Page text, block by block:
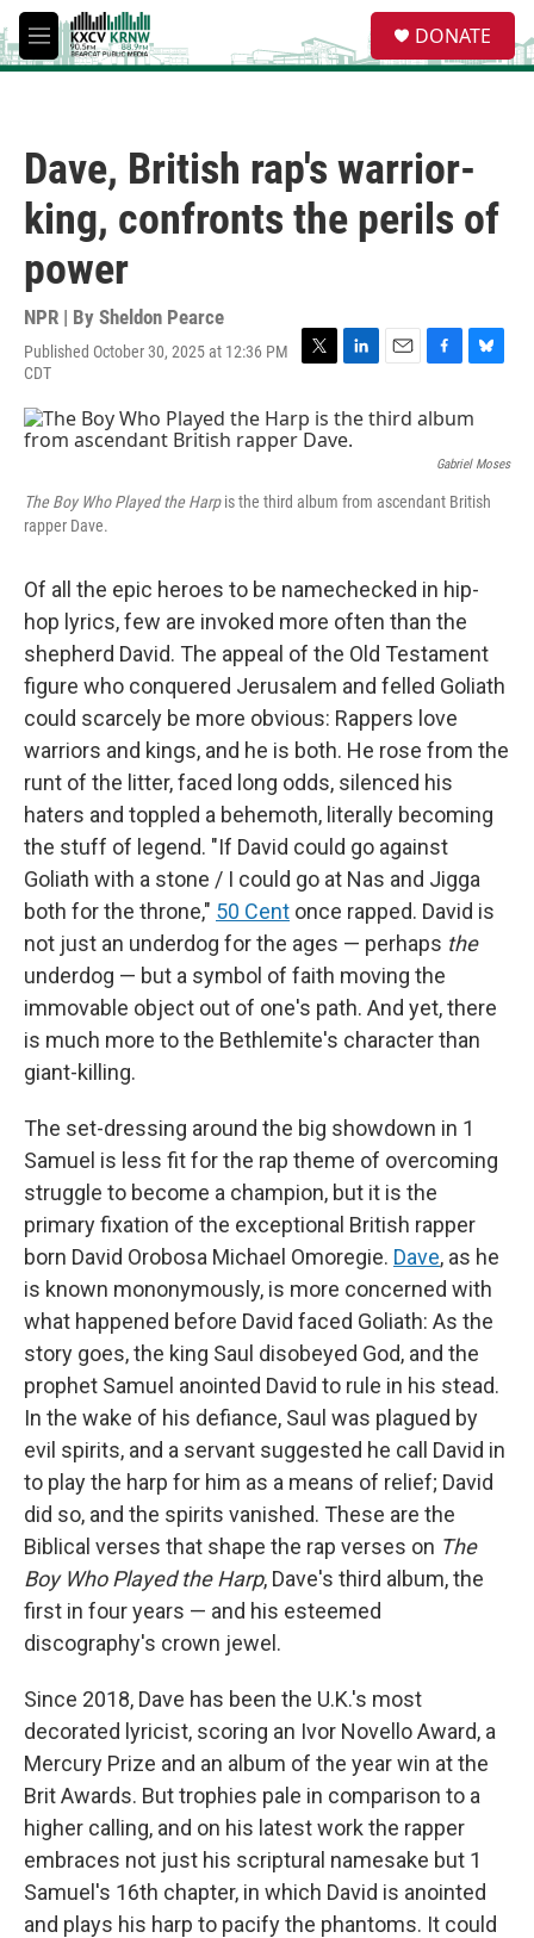
Skip to main content
M
e
e
a
DONATE
Dave, British rap's warrior-
king, confronts the perils of
power
NPR | By Sheldon Pearce
Published October 30, 2025 at 12:36 PM
CDT
T
i
t
r
L
n
k
I
E
a
F
c
o
B
u
s
y
Gabriel Moses
The Boy Who Played the Harpis the third album from ascendant British
rapper Dave.
Of all the epic heroes to be namechecked in hip-
hop lyrics, few are invoked more often than the
shepherd David. The appeal of the Old Testament
figure who conquered Jerusalem and felled Goliath
could scarcely be more obvious: Rappers love
warriors and kings, and he is both. He rose from the
runt of the litter, faced long odds, silenced his
haters and toppled a behemoth, literally becoming
the stuff of legend. "If David could go against
Goliath with a stone / I could go at Nas and Jigga
both for the throne," 50 Cent once rapped. David is
not just an underdog for the ages — perhaps the
underdog — but a symbol of faith moving the
immovable object out of one's path. And yet, there
is much more to the Bethlemite's character than
giant-killing.
The set-dressing around the big showdown in 1
Samuel is less fit for the rap theme of overcoming
struggle to become a champion, but it is the
primary fixation of the exceptional British rapper
born David Orobosa Michael Omoregie. Dave, as he
is known mononymously, is more concerned with
what happened before David faced Goliath: As the
story goes, the king Saul disobeyed God, and the
prophet Samuel anointed David to rule in his stead.
In the wake of his defiance, Saul was plagued by
evil spirits, and a servant suggested he call David in
to play the harp for him as a means of relief; David
did so, and the spirits vanished. These are the
Biblical verses that shape the rap verses on The
Boy Who Played the Harp, Dave's third album, the
first in four years — and his esteemed
discography's crown jewel.
Since 2018, Dave has been the U.K.'s most
decorated lyricist, scoring an Ivor Novello Award, a
Mercury Prize and an album of the year win at the
Brit Awards. But trophies pale in comparison to a
higher calling, and on his latest work the rapper
embraces not just his scriptural namesake but 1
Samuel's 16th chapter, in which David is anointed
and plays his harp to pacify the phantoms. It could